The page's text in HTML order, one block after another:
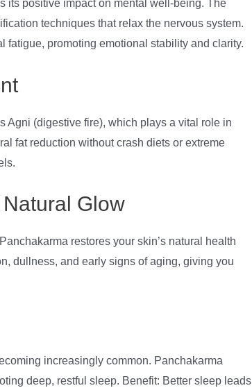
its positive impact on mental well-being. The
techniques that relax the nervous system.
fatigue, promoting emotional stability and clarity.
Agni (digestive fire), which plays a vital role in
fat reduction without crash diets or extreme
Glow
restores your skin’s natural health
dullness, and early signs of aging, giving you
increasingly common. Panchakarma
deep, restful sleep. Benefit: Better sleep leads